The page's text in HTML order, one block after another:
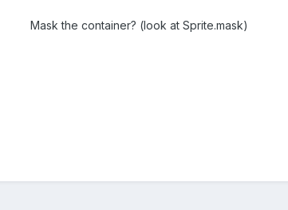
Mask the container? (look at Sprite.mask)